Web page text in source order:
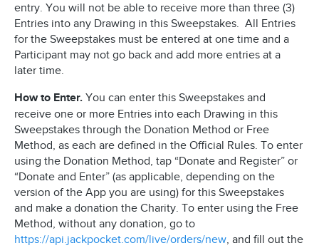
entry. You will not be able to receive more than three (3)
Entries into any Drawing in this Sweepstakes. All Entries
for the Sweepstakes must be entered at one time and a
Participant may not go back and add more entries at a
later time.
How to Enter. You can enter this Sweepstakes and
receive one or more Entries into each Drawing in this
Sweepstakes through the Donation Method or Free
Method, as each are defined in the Official Rules. To enter
using the Donation Method, tap “Donate and Register” or
“Donate and Enter” (as applicable, depending on the
version of the App you are using) for this Sweepstakes
and make a donation the Charity. To enter using the Free
Method, without any donation, go to
https://api.jackpocket.com/live/orders/new, and fill out the